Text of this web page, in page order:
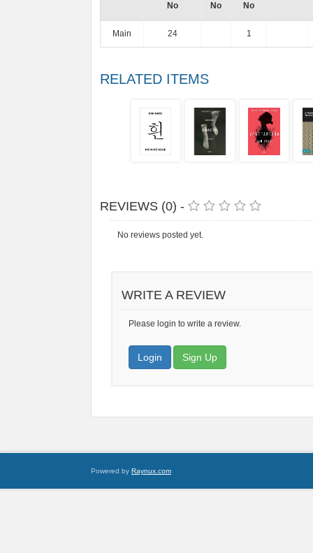
No
No
No
Main 24 1
RELATED ITEMS
REVIEWS (0) -
No reviews posted yet.
WRITE A REVIEW
Please login to write a review.
Login Sign Up
Powered by Raynux.com